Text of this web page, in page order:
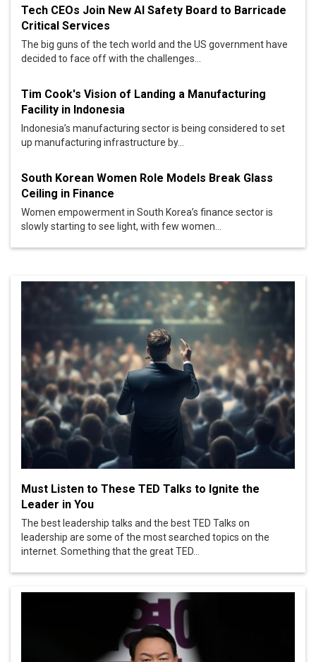
Tech CEOs Join New AI Safety Board to Barricade
Critical Services
The big guns of the tech world and the US government have
decided to face off with the challenges...
Tim Cook's Vision of Landing a Manufacturing
Facility in Indonesia
Indonesia’s manufacturing sector is being considered to set
up manufacturing infrastructure by...
South Korean Women Role Models Break Glass
Ceiling in Finance
Women empowerment in South Korea’s finance sector is
slowly starting to see light, with few women...
Must Listen to These TED Talks to Ignite the
Leader in You
The best leadership talks and the best TED Talks on
leadership are some of the most searched topics on the
internet. Something that the great TED...